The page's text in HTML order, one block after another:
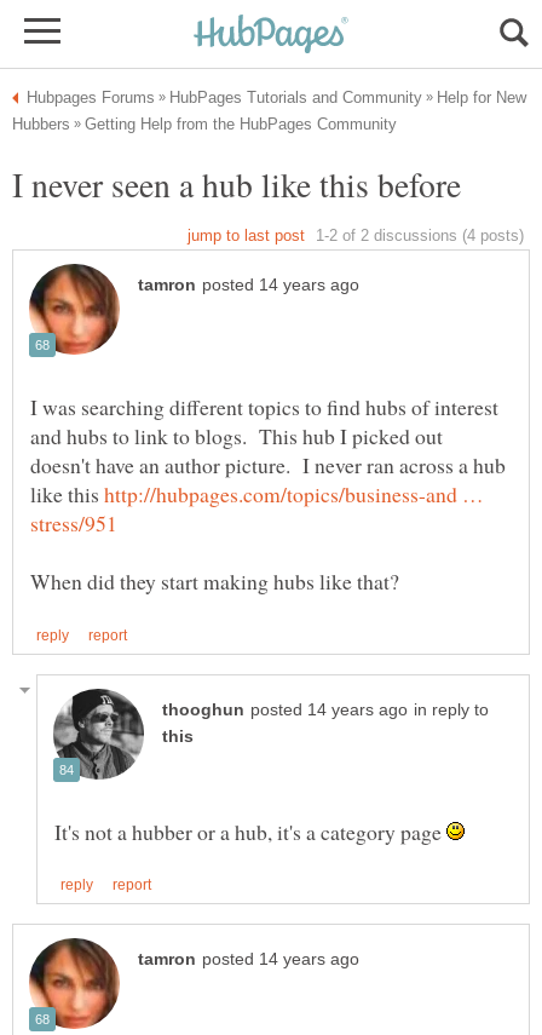
Help for New
I was searching different topics to find hubs of interest
and hubs to link to blogs. This hub I picked out
doesn't have an author picture. I never ran across a hub
like this http://hubpages.com/topics/business-and …
in reply to
It's not a hubber or a hub, it's a category page